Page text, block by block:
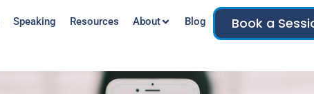
Speaking Resources About Blog Book a